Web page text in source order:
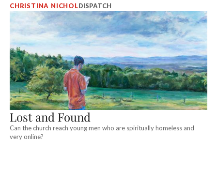
CHRISTINA NICHOLDISPATCH
Lost and Found
Can the church reach young men who are spiritually homeless and
very online?